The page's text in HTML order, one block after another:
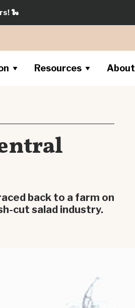
🐍
Resources About
back to a farm on
cut salad industry.